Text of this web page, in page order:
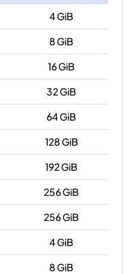
4 GiB
8 GiB
16 GiB
32 GiB
64 GiB
128 GiB
192 GiB
256 GiB
256 GiB
4 GiB
8 GiB